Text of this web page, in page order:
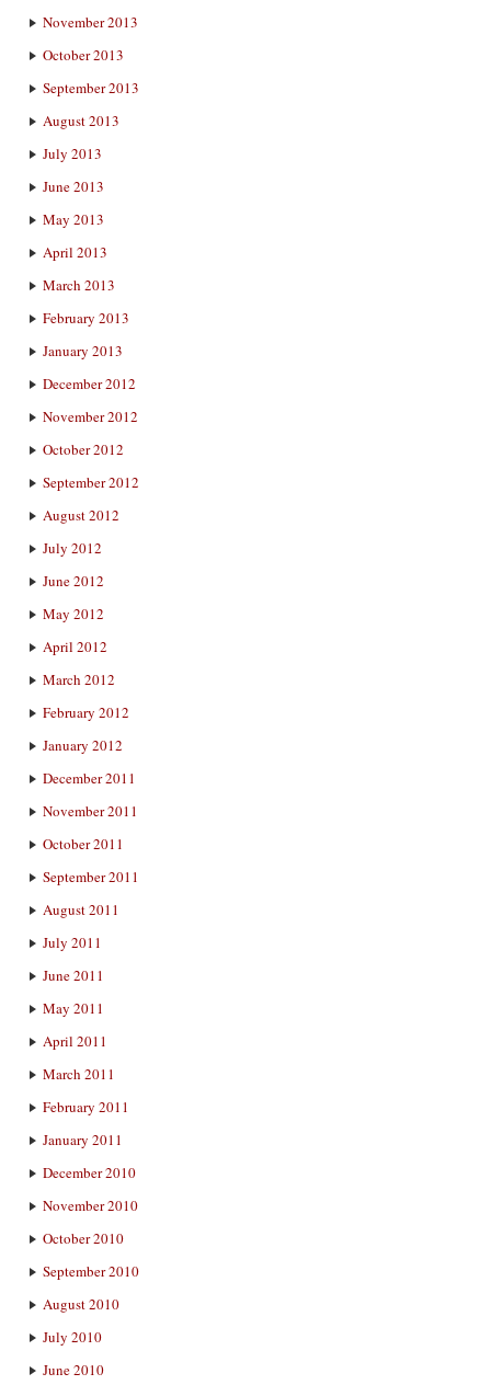
November 2013
October 2013
September 2013
August 2013
July 2013
June 2013
May 2013
April 2013
March 2013
February 2013
January 2013
December 2012
November 2012
October 2012
September 2012
August 2012
July 2012
June 2012
May 2012
April 2012
March 2012
February 2012
January 2012
December 2011
November 2011
October 2011
September 2011
August 2011
July 2011
June 2011
May 2011
April 2011
March 2011
February 2011
January 2011
December 2010
November 2010
October 2010
September 2010
August 2010
July 2010
June 2010